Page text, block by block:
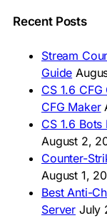
🇵🇭 I-download
🇿🇦 Laai CS
AMERICAS
🇦🇷 Descargar
🇦🇷 CS 1.6
🇧🇷 Baixar CS
🇵🇪 Descargar
Recent Posts
Stream
Guide
CS 1.6
CFG Maker
CS 1.6
August 2,
Counter-
August 1,
Best Anti-
Server July